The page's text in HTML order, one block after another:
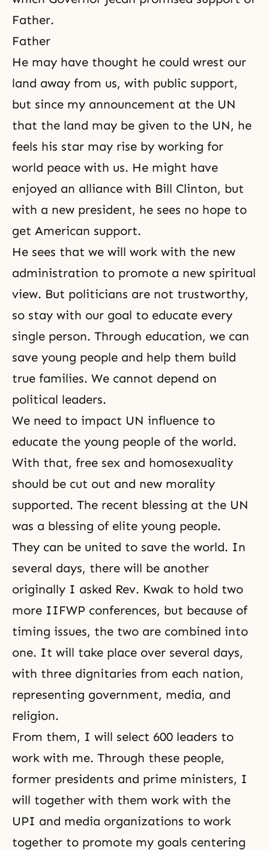
Father.
Father
He may have thought he could wrest our
land away from us, with public support,
but since my announcement at the UN
that the land may be given to the UN, he
feels his star may rise by working for
world peace with us. He might have
enjoyed an alliance with Bill Clinton, but
with a new president, he sees no hope to
get American support.
He sees that we will work with the new
administration to promote a new spiritual
view. But politicians are not trustworthy,
so stay with our goal to educate every
single person. Through education, we can
save young people and help them build
true families. We cannot depend on
political leaders.
We need to impact UN influence to
educate the young people of the world.
With that, free sex and homosexuality
should be cut out and new morality
supported. The recent blessing at the UN
was a blessing of elite young people.
They can be united to save the world. In
several days, there will be another
originally I asked Rev. Kwak to hold two
more IIFWP conferences, but because of
timing issues, the two are combined into
one. It will take place over several days,
with three dignitaries from each nation,
representing government, media, and
religion.
From them, I will select 600 leaders to
work with me. Through these people,
former presidents and prime ministers, I
will together with them work with the
UPI and media organizations to work
together to promote my goals centering